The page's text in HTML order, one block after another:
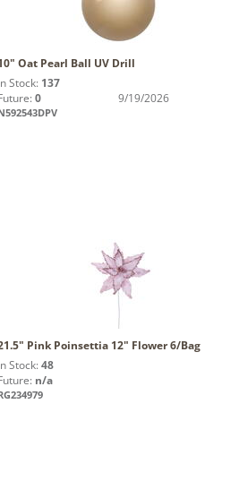
Oat Pearl Ball UV Drill
Stock: 137
0 9/19/2026
Pink Poinsettia 12" Flower 6/Bag
Stock: 48
n/a